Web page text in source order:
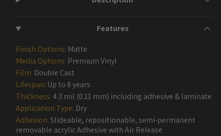
Features
Finish Options: Matte
Media Options: Premium Vinyl
Film: Double Cast
Lifespan: Up to 8 years
Thickness:4.3 mil (0.11 mm) including adhesive & laminate
Application Type: Dry
Adhesion:Slideable, repositionable, semi-permanent
removable acrylic Adhesive with Air Release